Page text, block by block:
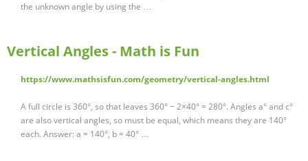
the unknown angle by using the …
Vertical Angles - Math is Fun
https://www.mathsisfun.com/geometry/vertical-angles.html
A full circle is 360°, so that leaves 360° − 2×40° = 280°. Angles a° and c°
are also vertical angles, so must be equal, which means they are 140°
each. Answer: a = 140°, b = 40° …